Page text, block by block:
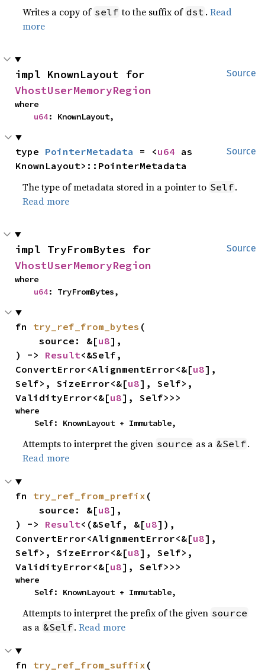
Writes a copy of self to the suffix of dst .Read
more
Source
VhostUserMemoryRegion
where
u64: KnownLayout,
Source
type PointerMetadata = <u64 as
KnownLayout>::PointerMetadata
The type of metadata stored in a pointer to Self.
Read more
Source
VhostUserMemoryRegion
where
u64: TryFromBytes,
fn try_ref_from_bytes (
    source: &[
u8],
) -> Result<&Self,
ConvertError<AlignmentError<&[u8],
Self>, SizeError<&[u8], Self>,
ValidityError<&[u8], Self>>>
where
    Self: KnownLayout + Immutable,
Attempts to interpret the given source as a &Self.
Read more
fn try_ref_from_prefix (
    source: &[
u8],
) -> Result<(&Self, &[u8]),
ConvertError<AlignmentError<&[u8],
Self>, SizeError<&[u8], Self>,
ValidityError<&[u8], Self>>>
where
    Self: KnownLayout + Immutable,
Attempts to interpret the prefix of the given source
as a &Self.Read more
fn try_ref_from_suffix (